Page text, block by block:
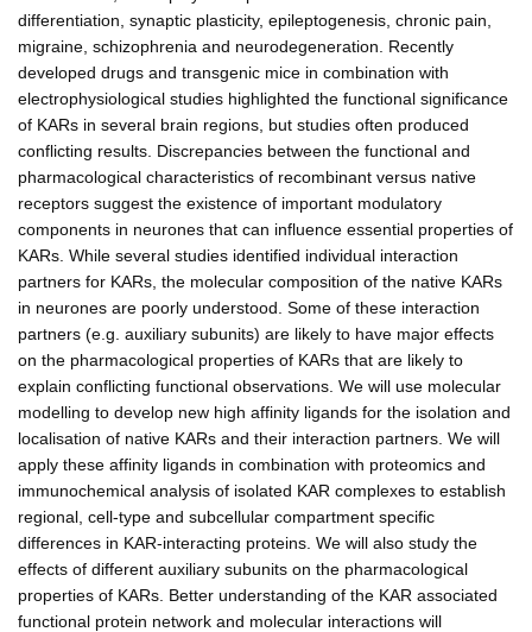
differentiation, synaptic plasticity, epileptogenesis, chronic pain,
migraine, schizophrenia and neurodegeneration. Recently
developed drugs and transgenic mice in combination with
electrophysiological studies highlighted the functional significance
of KARs in several brain regions, but studies often produced
conflicting results. Discrepancies between the functional and
pharmacological characteristics of recombinant versus native
receptors suggest the existence of important modulatory
components in neurones that can influence essential properties of
KARs. While several studies identified individual interaction
partners for KARs, the molecular composition of the native KARs
in neurones are poorly understood. Some of these interaction
partners (e.g. auxiliary subunits) are likely to have major effects
on the pharmacological properties of KARs that are likely to
explain conflicting functional observations. We will use molecular
modelling to develop new high affinity ligands for the isolation and
localisation of native KARs and their interaction partners. We will
apply these affinity ligands in combination with proteomics and
immunochemical analysis of isolated KAR complexes to establish
regional, cell-type and subcellular compartment specific
differences in KAR-interacting proteins. We will also study the
effects of different auxiliary subunits on the pharmacological
properties of KARs. Better understanding of the KAR associated
functional protein network and molecular interactions will